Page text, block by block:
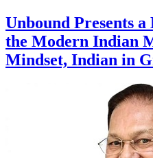
Unbound Presents a
the Modern Indian
Mindset, Indian in